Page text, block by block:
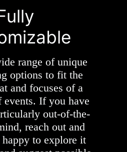
range of unique
options to fit the
and focuses of a
events. If you have
out-of-the-
reach out and
to explore it